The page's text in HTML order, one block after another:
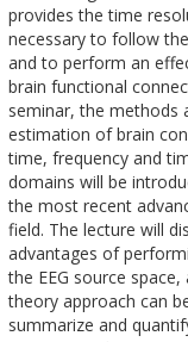
provides the time
necessary to follow
and to perform an
brain functional
seminar, the methods
estimation of brain
time, frequency and
domains will be
the most recent
field. The lecture will
advantages of
the EEG source
theory approach can
summarize and